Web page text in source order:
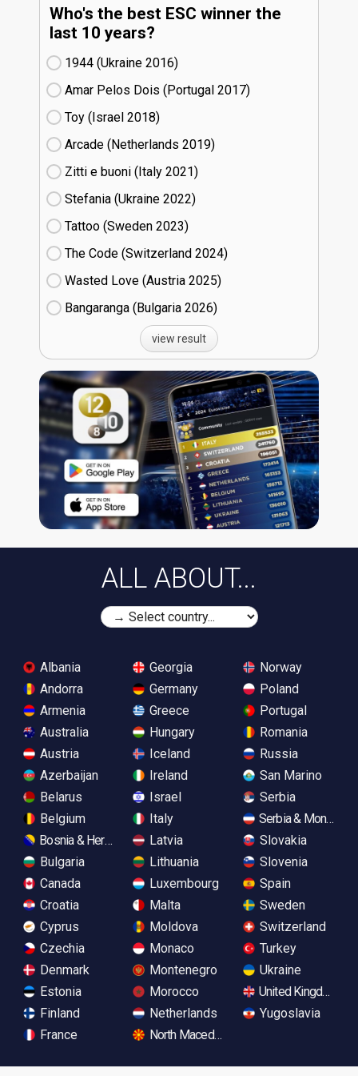
Who's the best ESC winner the
last 10 years?
1944 (Ukraine
16)
Amar Pelos Dois (Portugal
17)
Toy (Israel
18)
Arcade (Netherlands
19)
Zitti e buoni​ (Italy
21)
Stefania (Ukraine
22)
Tattoo (Sweden
23)
The Code (Switzerland
24)
Wasted Love (Austria
25)
Bangaranga (Bulgaria
26)
view result
ALL ABOUT...
Albania
Andorra
Armenia
Australia
Austria
Azerbaijan
Belarus
Belgium
Bosnia & Herzegovina
Bulgaria
Canada
Croatia
Cyprus
Czechia
Denmark
Estonia
Finland
France
Georgia
Germany
Greece
Hungary
Iceland
Ireland
Israel
Italy
Latvia
Lithuania
Luxembourg
Malta
Moldova
Monaco
Montenegro
Morocco
Netherlands
North Macedonia
Norway
Poland
Portugal
Romania
Russia
San Marino
Serbia
Serbia &
Slovakia
Slovenia
Spain
Sweden
Switzerland
Turkey
Ukraine
United Kingdom
Yugoslavia